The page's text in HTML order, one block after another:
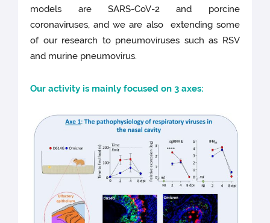
models are SARS-CoV-2 and porcine
coronaviruses, and we are also extending some
of our research to pneumoviruses such as RSV
and murine pneumovirus.
Our activity is mainly focused on 3 axes: